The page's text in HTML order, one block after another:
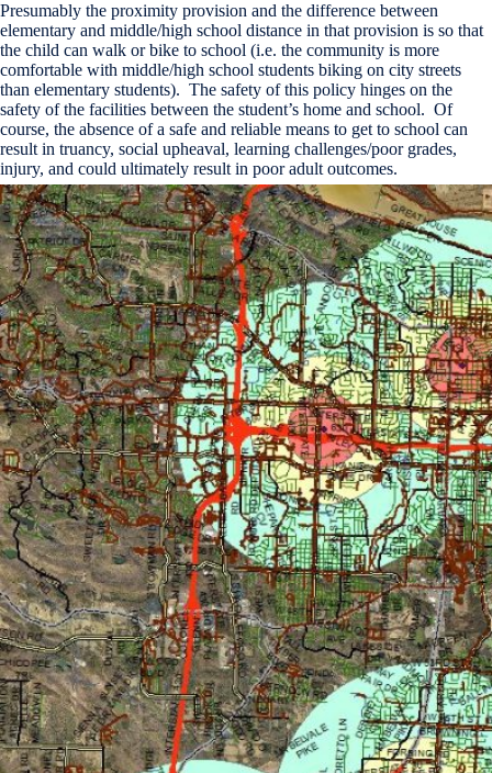
Presumably the proximity provision and the difference between
elementary and middle/high school distance in that provision is so that
the child can walk or bike to school (i.e. the community is more
comfortable with middle/high school students biking on city streets
than elementary students). The safety of this policy hinges on the
safety of the facilities between the student’s home and school. Of
course, the absence of a safe and reliable means to get to school can
result in truancy, social upheaval, learning challenges/poor grades,
injury, and could ultimately result in poor adult outcomes.